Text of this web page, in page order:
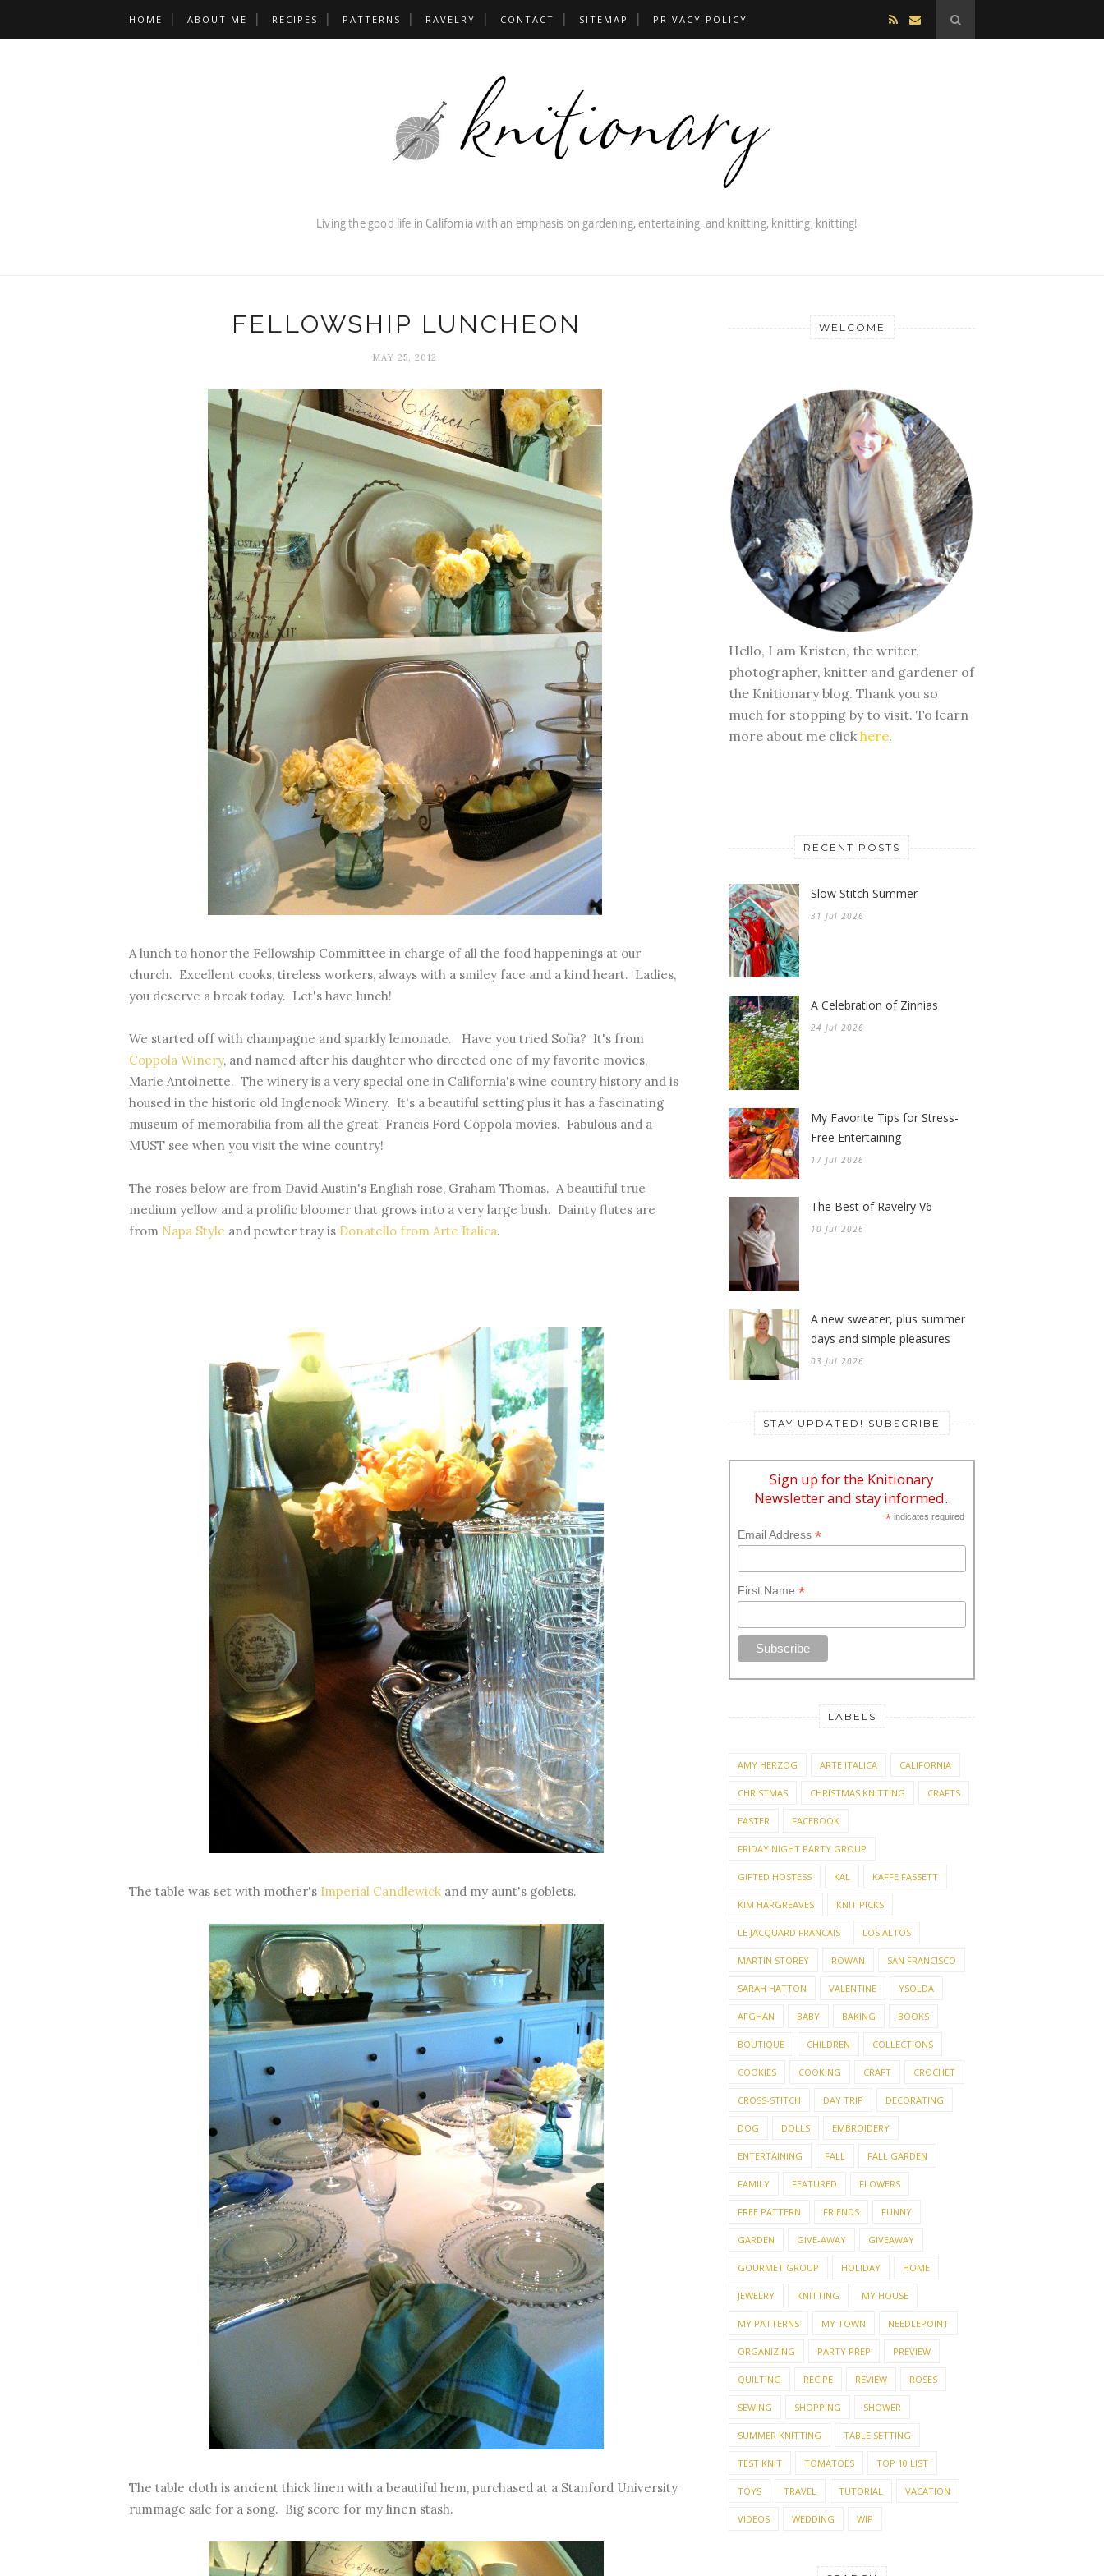
HOME ABOUT ME RECIPES PATTERNS RAVELRY CONTACT SITEMAP PRIVACY POLICY
FELLOWSHIP LUNCHEON
MAY 25, 2012
A lunch to honor the Fellowship Committee in charge of all the food happenings at our
church. Excellent cooks, tireless workers, always with a smiley face and a kind heart. Ladies,
you deserve a break today. Let's have lunch!
We started off with champagne and sparkly lemonade. Have you tried Sofia? It's from
Coppola Winery, and named after his daughter who directed one of my favorite movies,
Marie Antoinette. The winery is a very special one in California's wine country history and is
housed in the historic old Inglenook Winery. It's a beautiful setting plus it has a fascinating
museum of memorabilia from all the great Francis Ford Coppola movies. Fabulous and a
MUST see when you visit the wine country!
The roses below are from David Austin's English rose, Graham Thomas. A beautiful true
medium yellow and a prolific bloomer that grows into a very large bush. Dainty flutes are
from Napa Style and pewter tray is Donatello from Arte Italica.
The table was set with mother's Imperial Candlewick and my aunt's goblets.
The table cloth is ancient thick linen with a beautiful hem, purchased at a Stanford University
rummage sale for a song. Big score for my linen stash.
WELCOME
Hello, I am Kristen, the writer,
photographer, knitter and gardener of
the Knitionary blog. Thank you so
much for stopping by to visit. To learn
more about me click here.
RECENT POSTS
Slow Stitch Summer
31 Jul 2026
A Celebration of Zinnias
24 Jul 2026
My Favorite Tips for Stress-
Free Entertaining
17 Jul 2026
The Best of Ravelry V6
10 Jul 2026
A new sweater, plus summer
days and simple pleasures
03 Jul 2026
STAY UPDATED! SUBSCRIBE
Sign up for the Knitionary
Newsletter and stay informed.
*indicates required
Email Address *
First Name *
LABELS
AMY HERZOG ARTE ITALICA CALIFORNIA
CHRISTMAS CHRISTMAS KNITTING CRAFTS
EASTER FACEBOOK
FRIDAY NIGHT PARTY GROUP
GIFTED HOSTESS KAL KAFFE FASSETT
KIM HARGREAVES KNIT PICKS
LE JACQUARD FRANCAIS LOS ALTOS
MARTIN STOREY ROWAN SAN FRANCISCO
SARAH HATTON VALENTINE YSOLDA
AFGHAN BABY BAKING BOOKS
BOUTIQUE CHILDREN COLLECTIONS
COOKIES COOKING CRAFT CROCHET
CROSS-STITCH DAY TRIP DECORATING
DOG DOLLS EMBROIDERY
ENTERTAINING FALL FALL GARDEN
FAMILY FEATURED FLOWERS
FREE PATTERN FRIENDS FUNNY
GARDEN GIVE-AWAY GIVEAWAY
GOURMET GROUP HOLIDAY HOME
JEWELRY KNITTING MY HOUSE
MY PATTERNS MY TOWN NEEDLEPOINT
ORGANIZING PARTY PREP PREVIEW
QUILTING RECIPE REVIEW ROSES
SEWING SHOPPING SHOWER
SUMMER KNITTING TABLE SETTING
TEST KNIT TOMATOES TOP 10 LIST
TOYS TRAVEL TUTORIAL VACATION
VIDEOS WEDDING WIP